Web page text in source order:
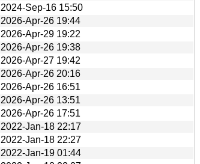
2024-Sep-16 15:50
2026-Apr-26 19:44
2026-Apr-29 19:22
2026-Apr-26 19:38
2026-Apr-27 19:42
2026-Apr-26 20:16
2026-Apr-26 16:51
2026-Apr-26 13:51
2026-Apr-26 17:51
2022-Jan-18 22:17
2022-Jan-18 22:27
2022-Jan-19 01:44